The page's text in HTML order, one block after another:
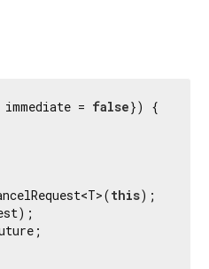
immediate = false}) {
this);